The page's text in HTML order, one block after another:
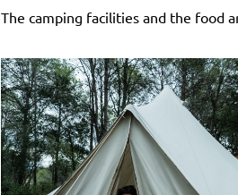
The camping facilities and the food